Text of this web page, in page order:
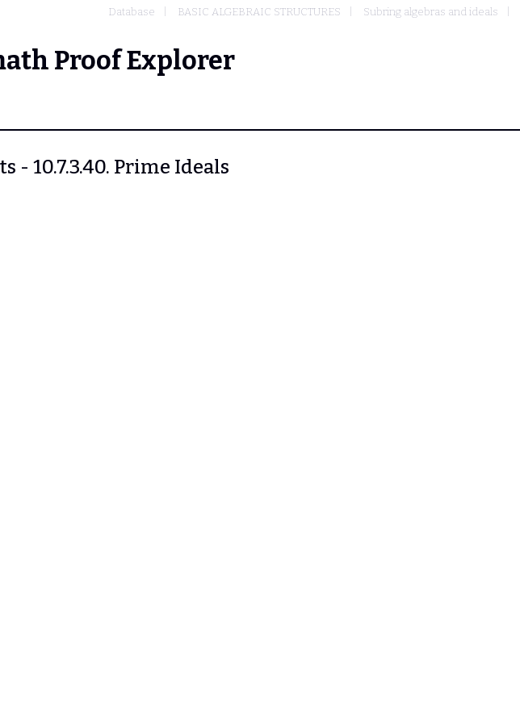
Database BASIC ALGEBRAIC STRUCTURES Subring algebras and ideals
Proof Explorer
- 10.7.3.40. Prime Ideals